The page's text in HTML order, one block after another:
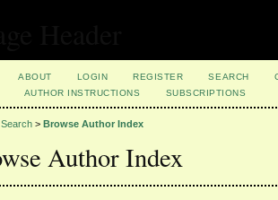
ABOUT LOGIN REGISTER SEARCH
AUTHOR INSTRUCTIONS SUBSCRIPTIONS
Search > Browse Author Index
Author Index